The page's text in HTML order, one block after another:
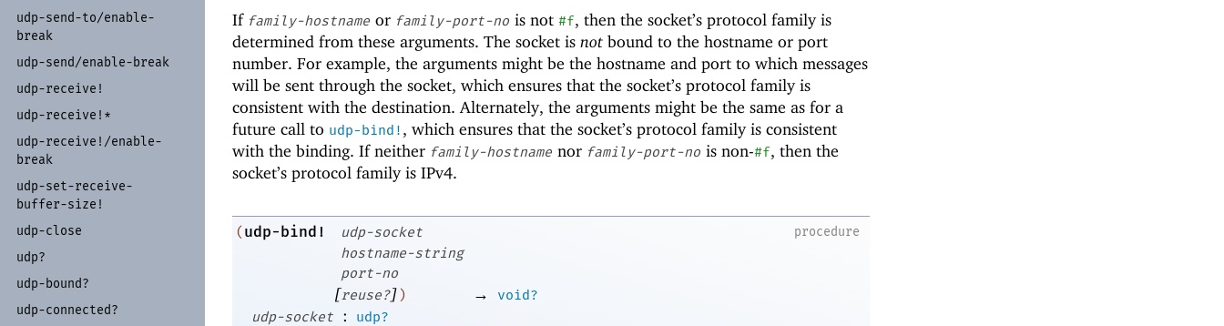
udp-send-to/enable-
break
udp-send/enable-break
udp-receive!
udp-receive!*
udp-receive!/enable-
break
udp-set-receive-
buffer-size!
udp-close
udp?
udp-bound?
udp-connected?
If family-hostname or family-port-no is not #f, then the socket’s protocol family is
determined from these arguments. The socket is not bound to the hostname or port
number. For example, the arguments might be the hostname and port to which messages
will be sent through the socket, which ensures that the socket’s protocol family is
consistent with the destination. Alternately, the arguments might be the same as for a
future call to udp-bind! , which ensures that the socket’s protocol family is consistent
with the binding. If neither family-hostname nor family-port-no is non-#f, then the
socket’s protocol family is IPv4.
procedure
(udp-bind!
udp-socket
hostname-string
port-no
[reuse?]) →
void?
udp-socket
:
udp?